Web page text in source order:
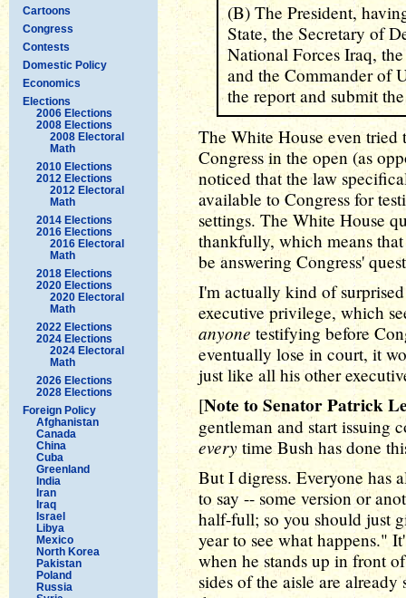
Cartoons
Congress
Contests
Domestic Policy
Economics
Elections
2006 Elections
2008 Elections
2008 Electoral
Math
2010 Elections
2012 Elections
2012 Electoral
Math
2014 Elections
2016 Elections
2016 Electoral
Math
2018 Elections
2020 Elections
2020 Electoral
Math
2022 Elections
2024 Elections
2024 Electoral
Math
2026 Elections
2028 Elections
Foreign Policy
Afghanistan
Canada
China
Cuba
Greenland
India
Iran
Iraq
Israel
Libya
Mexico
North Korea
Pakistan
Poland
Russia
(B) The President,
State, the Secretary of
National Forces Iraq,
and the Commander of
the report and submit
The White House even tried
Congress in the open (as
noticed that the law
available to Congress for
settings. The White House
thankfully, which means
be answering Congress'
I'm actually kind of
executive privilege, which
anyone testifying before
eventually lose in court, it
just like all his other
[Note to Senator Patrick
gentleman and start issuing
every time Bush has done
But I digress. Everyone has
to say -- some version or
half-full; so you should just
year to see what happens."
when he stands up in front
sides of the aisle are